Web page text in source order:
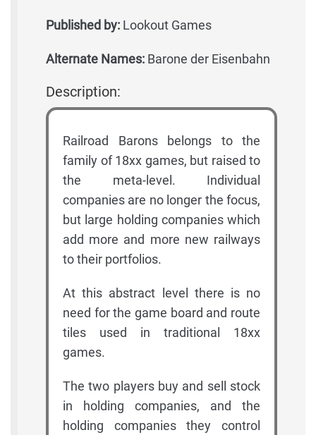
Published by: Lookout Games
Alternate Names: Barone der Eisenbahn
Description:
Railroad Barons belongs to the
family of 18xx games, but raised to
the meta-level. Individual
companies are no longer the focus,
but large holding companies which
add more and more new railways
to their portfolios.
At this abstract level there is no
need for the game board and route
tiles used in traditional 18xx
games.
The two players buy and sell stock
in holding companies, and the
holding companies they control